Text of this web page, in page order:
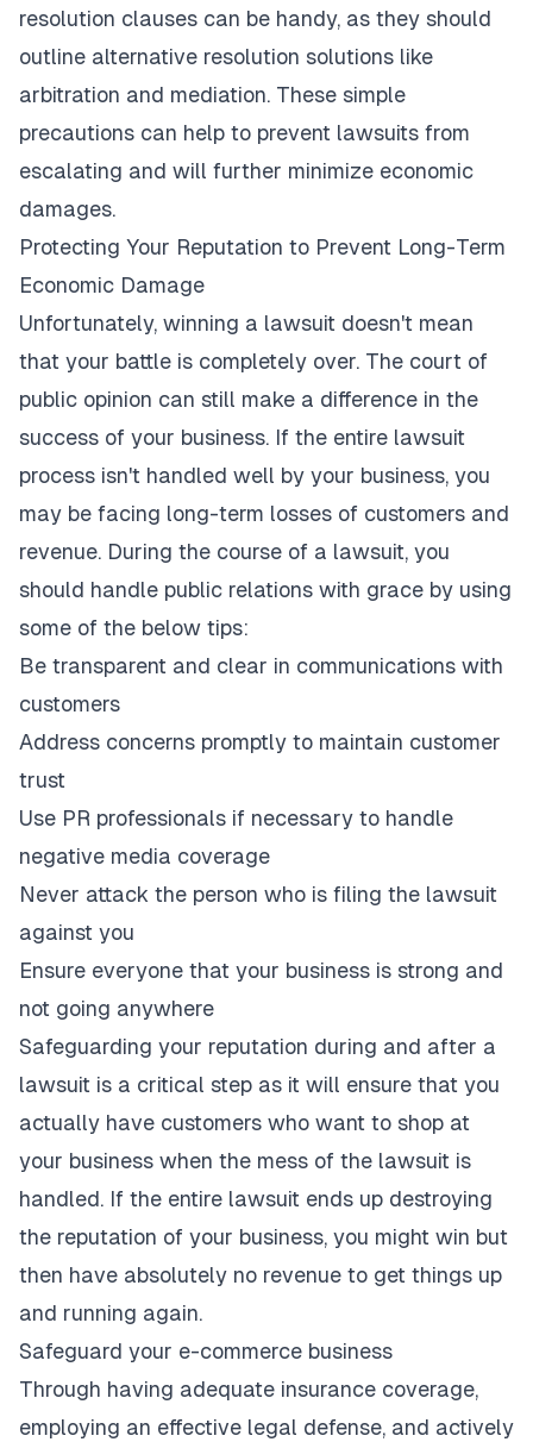
resolution clauses can be handy, as they should
outline alternative resolution solutions like
arbitration and mediation. These simple
precautions can help to prevent lawsuits from
escalating and will further minimize economic
damages.
Protecting Your Reputation to Prevent Long-Term
Economic Damage
Unfortunately, winning a lawsuit doesn't mean
that your battle is completely over. The court of
public opinion can still make a difference in the
success of your business. If the entire lawsuit
process isn't handled well by your business, you
may be facing long-term losses of customers and
revenue. During the course of a lawsuit, you
should handle public relations with grace by using
some of the below tips:
Be transparent and clear in communications with
customers
Address concerns promptly to maintain customer
trust
Use PR professionals if necessary to handle
negative media coverage
Never attack the person who is filing the lawsuit
against you
Ensure everyone that your business is strong and
not going anywhere
Safeguarding your reputation during and after a
lawsuit is a critical step as it will ensure that you
actually have customers who want to shop at
your business when the mess of the lawsuit is
handled. If the entire lawsuit ends up destroying
the reputation of your business, you might win but
then have absolutely no revenue to get things up
and running again.
Safeguard your e-commerce business
Through having adequate insurance coverage,
employing an effective legal defense, and actively